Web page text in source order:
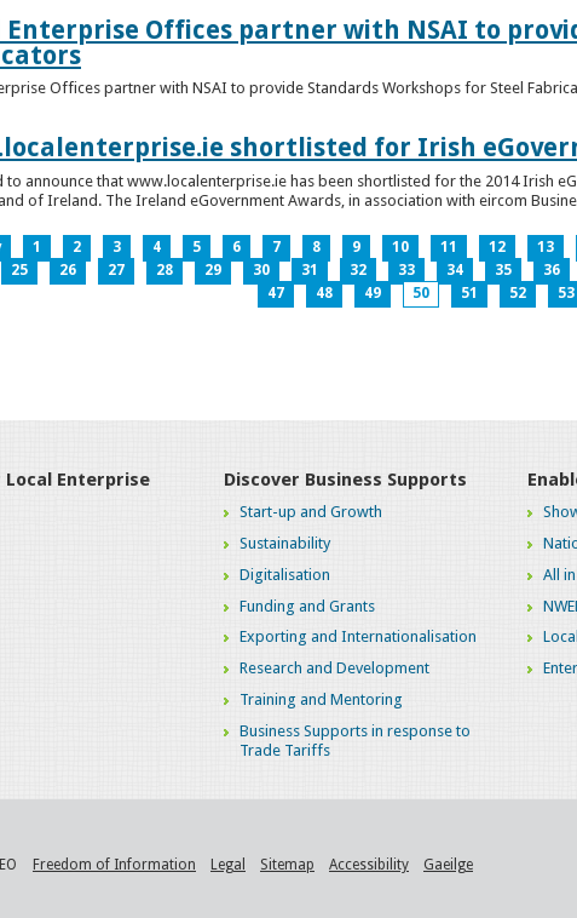
Enterprise Offices partner with NSAI to
Offices partner with NSAI to provide Standards Workshops for Steel
shortlisted for Irish
to announce that www.localenterprise.ie has been shortlisted for the 2014 Irish
of Ireland. The Ireland eGovernment Awards, in association with eircom
1 2 3 4 5 6 7 8 9 10 11 12 13
25 26 27 28 29 30 31 32 33 34 35 36
47
48 49 50 51 52 53
Local Enterprise
Discover Business Supports
Start-up and Growth
Sustainability
Digitalisation
Funding and Grants
Exporting and Internationalisation
Research and Development
Training and Mentoring
Business Supports in response to
Trade Tariffs
All
Freedom of Information Legal Sitemap Accessibility Gaeilge